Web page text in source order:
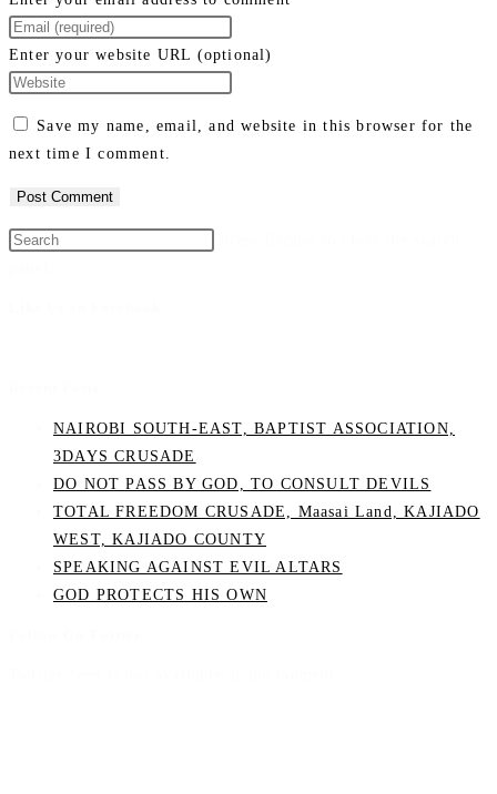
Enter your website URL (optional)
Save my name, email, and website in this browser for the
next time I comment.
NAIROBI SOUTH-EAST, BAPTIST ASSOCIATION,
3DAYS CRUSADE
DO NOT PASS BY GOD, TO CONSULT DEVILS
TOTAL FREEDOM CRUSADE, Maasai Land, KAJIADO
WEST, KAJIADO COUNTY
SPEAKING AGAINST EVIL ALTARS
GOD PROTECTS HIS OWN